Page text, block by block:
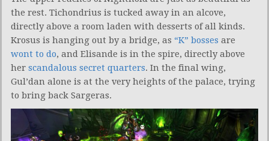
the rest. Tichondrius is tucked away in an alcove,
directly above a room laden with desserts of all kinds.
Krosus is hanging out by a bridge, as “K” bosses are
wont to do, and Elisande is in the spire, directly above
her scandalous secret quarters. In the final wing,
Gul’dan alone is at the very heights of the palace, trying
to bring back Sargeras.